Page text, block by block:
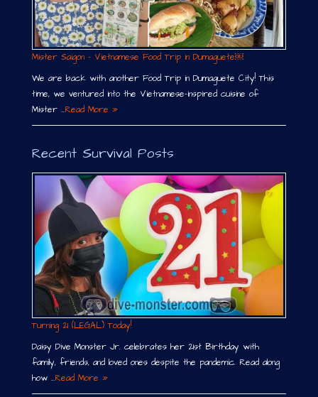
Mister Saigon – Vietnamese Food Trip in Dumaguete￼
We are back with another Food Trip in Dumaguete City! This
time, we ventured into the Vietnamese-inspired cuisine of
Mister …Read More »
Recent Survival Posts
Turning 21 (LEGAL) Today!
Daisy Dive Monster Jr. celebrates her 21st Birthday with
family, friends, and loved ones despite the pandemic. Read along
how …Read More »